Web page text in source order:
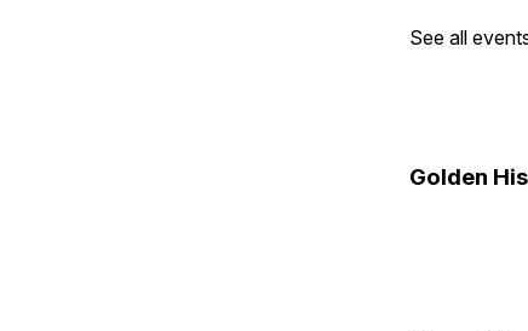
See all
Golden